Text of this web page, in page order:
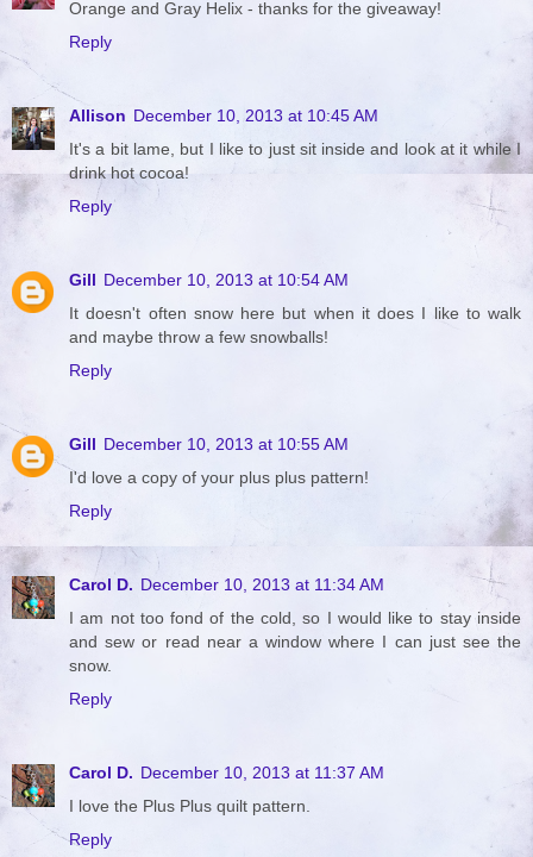
Orange and Gray Helix - thanks for the giveaway!
Reply
Allison December 10, 2013 at 10:45 AM
It's a bit lame, but I like to just sit inside and look at it while I
drink hot cocoa!
Reply
Gill December 10, 2013 at 10:54 AM
It doesn't often snow here but when it does I like to walk
and maybe throw a few snowballs!
Reply
Gill December 10, 2013 at 10:55 AM
I'd love a copy of your plus plus pattern!
Reply
Carol D. December 10, 2013 at 11:34 AM
I am not too fond of the cold, so I would like to stay inside
and sew or read near a window where I can just see the
snow.
Reply
Carol D. December 10, 2013 at 11:37 AM
I love the Plus Plus quilt pattern.
Reply